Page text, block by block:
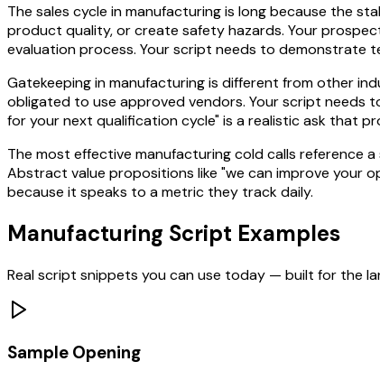
The sales cycle in manufacturing is long because the
product quality, or create safety hazards. Your
evaluation process. Your script needs to demonstrate
Gatekeeping in manufacturing is different from other
obligated to use approved vendors. Your script needs
for your next qualification cycle" is a realistic ask that
The most effective manufacturing cold calls reference
Abstract value propositions like "we can improve your
because it speaks to a metric they track daily.
Manufacturing Script Examples
Real script snippets you can use today — built for the
Sample Opening